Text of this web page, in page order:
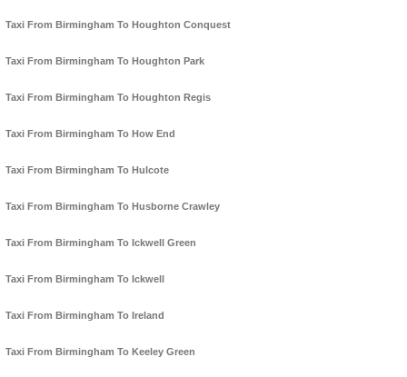
Taxi From Birmingham To Houghton Conquest
Taxi From Birmingham To Houghton Park
Taxi From Birmingham To Houghton Regis
Taxi From Birmingham To How End
Taxi From Birmingham To Hulcote
Taxi From Birmingham To Husborne Crawley
Taxi From Birmingham To Ickwell Green
Taxi From Birmingham To Ickwell
Taxi From Birmingham To Ireland
Taxi From Birmingham To Keeley Green